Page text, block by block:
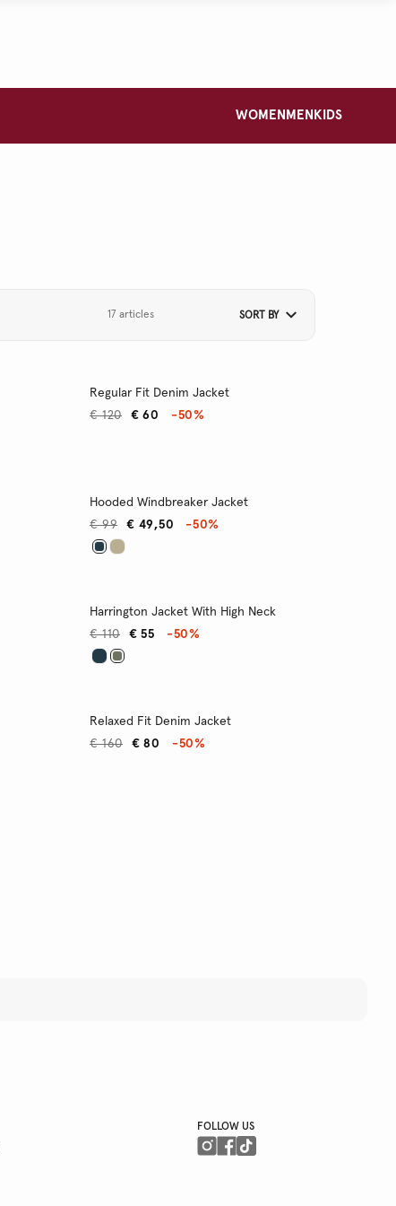
WOMEN MEN KIDS
17 articles SORT BY
Regular Fit Denim Jacket
€ 60
€ 120 -50%
Hooded Windbreaker Jacket
€ 49,50
€ 99 -50%
Harrington Jacket With High Neck
€ 55
€ 110 -50%
Relaxed Fit Denim Jacket
€ 80
€ 160 -50%
FOLLOW US